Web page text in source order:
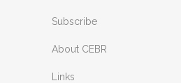
Subscribe
About CEBR
Links